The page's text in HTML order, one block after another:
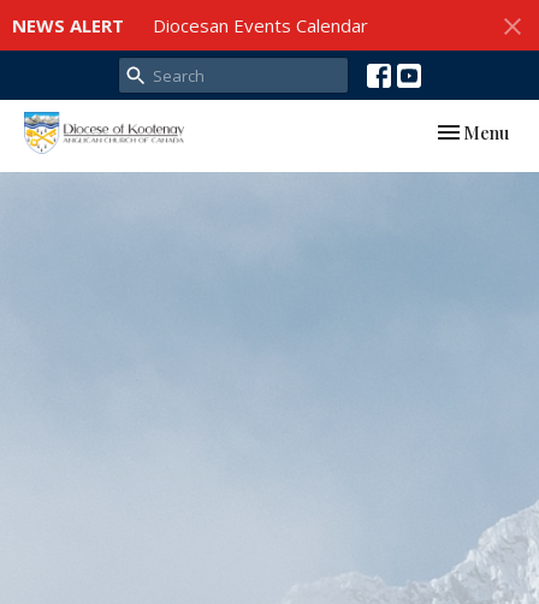
NEWS ALERT Diocesan Events Calendar
Toggle
Menu